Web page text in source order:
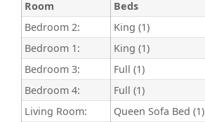
Room
Beds
Bedroom 2:
King (1)
Bedroom 1:
King (1)
Bedroom 3:
Full (1)
Bedroom 4:
Full (1)
Living Room:
Queen Sofa Bed (1)